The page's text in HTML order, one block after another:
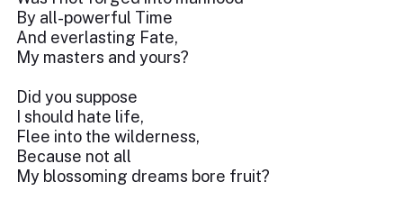
By all-powerful Time
And everlasting Fate,
My masters and yours?
Did you suppose
I should hate life,
Flee into the wilderness,
Because not all
My blossoming dreams bore fruit?